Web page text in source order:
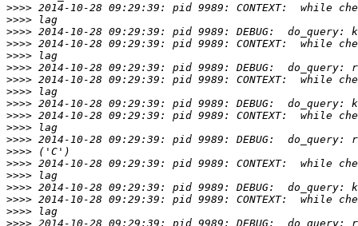
>>>>
>>>>
>>>>
>>>>
>>>>
>>>>
>>>>
>>>>
>>>>
>>>>
>>>>
>>>>
>>>>
>>>>
>>>>
>>>>
>>>>
>>>>
>>>>